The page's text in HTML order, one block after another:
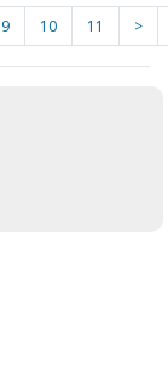
9 10 11 >